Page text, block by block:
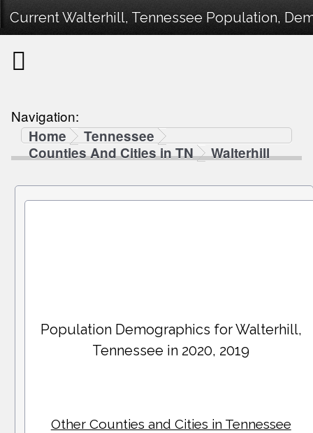
Current Walterhill, Tennessee Population,
Navigation:
Home
Tennessee
Counties And Cities in TN
Walterhill
Population Demographics forWalterhill,
Tennessee in 2020, 2019
Other Counties and Cities in Tennessee